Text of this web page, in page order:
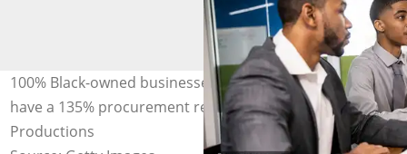
100% Black-owned businesses are Level 1 compliant and
have a 135% procurement recognition. Image: MoMo
Productions